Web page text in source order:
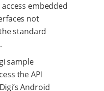
embedded
not
standard
sample
the API
Android